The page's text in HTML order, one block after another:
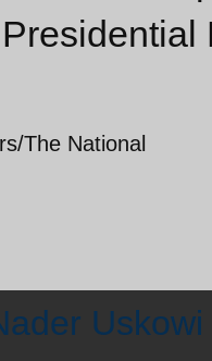
The National
Uskowi